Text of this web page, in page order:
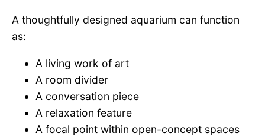
A thoughtfully designed aquarium can function
as:
A living work of art
A room divider
A conversation piece
A relaxation feature
A focal point within open-concept spaces